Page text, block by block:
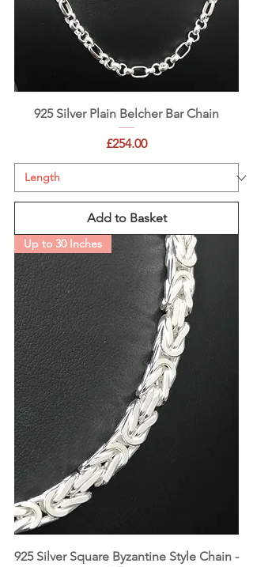
925 Silver Plain Belcher Bar Chain
Price
£254.00
Add to Basket
Up to 30 Inches
925 Silver Square Byzantine Style Chain -